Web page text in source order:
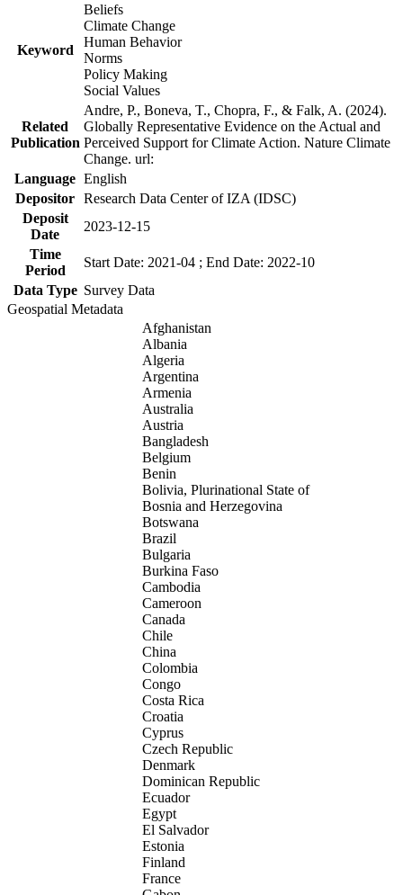
Keyword
Beliefs
Climate Change
Human Behavior
Norms
Policy Making
Social Values
Related
Publication
Andre, P., Boneva, T., Chopra, F., & Falk, A. (2024).
Globally Representative Evidence on the Actual and
Perceived Support for Climate Action. Nature Climate
Change. url:
Language English
Depositor Research Data Center of IZA (IDSC)
Deposit
Date
2023-12-15
Time
Period
Start Date: 2021-04 ; End Date: 2022-10
Data Type Survey Data
Geospatial Metadata
Afghanistan
Albania
Algeria
Argentina
Armenia
Australia
Austria
Bangladesh
Belgium
Benin
Bolivia, Plurinational State of
Bosnia and Herzegovina
Botswana
Brazil
Bulgaria
Burkina Faso
Cambodia
Cameroon
Canada
Chile
China
Colombia
Congo
Costa Rica
Croatia
Cyprus
Czech Republic
Denmark
Dominican Republic
Ecuador
Egypt
El Salvador
Estonia
Finland
France